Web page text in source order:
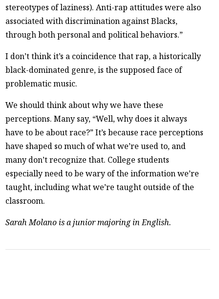
stereotypes of laziness). Anti-rap attitudes were also
associated with discrimination against Blacks,
through both personal and political behaviors.”
I don’t think it’s a coincidence that rap, a historically
black-dominated genre, is the supposed face of
problematic music.
We should think about why we have these
perceptions. Many say, “Well, why does it always
have to be about race?” It’s because race perceptions
have shaped so much of what we’re used to, and
many don’t recognize that. College students
especially need to be wary of the information we’re
taught, including what we’re taught outside of the
classroom.
Sarah Molano is a junior majoring in English.